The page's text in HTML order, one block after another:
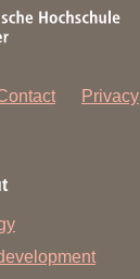
Privacy